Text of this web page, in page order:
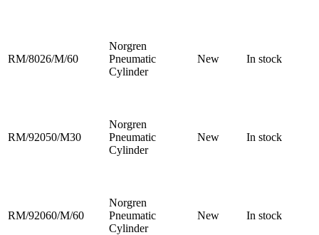
RM/8026/M/60
Norgren
Pneumatic
Cylinder
New In stock
RM/92050/M30
Norgren
Pneumatic
Cylinder
New In stock
RM/92060/M/60
Norgren
Pneumatic
Cylinder
New In stock